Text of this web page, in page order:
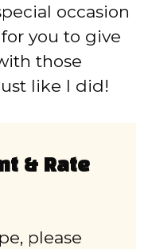
occasion
you to give
those
like I did!
& Rate
please